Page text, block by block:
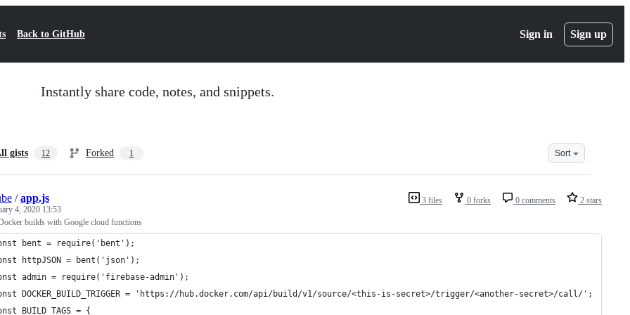
Back to GitHub Sign in Sign up
Instantly share code, notes, and snippets.
gists 12 Forked 1 Sort
3 files 0 forks 0 comments 2 stars
/app.js
4, 2020 13:53
builds with Google cloud functions
bent = require('bent');
httpJSON = bent('json');
admin = require('firebase-admin');
DOCKER_BUILD_TRIGGER = 'https://hub.docker.com/api/build/v1/source/<this-is-secret>/trigger/<another-secret>/call/';
BUILD_TAGS = {